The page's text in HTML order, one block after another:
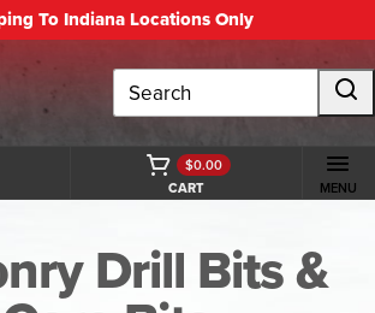
To Indiana Locations Only
Search
CART
$0.00
MENU
Drill Bits &